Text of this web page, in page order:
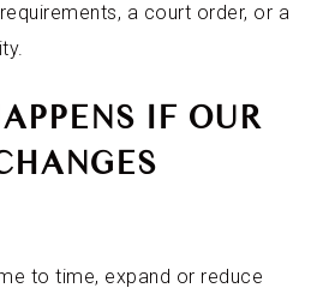
a court order, or a
IF OUR
to time, expand or reduce